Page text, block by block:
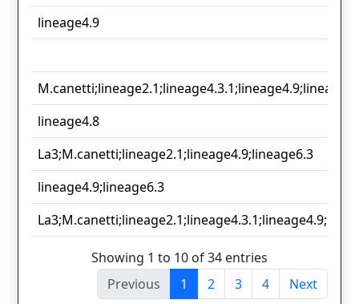
lineage4.9
lineage4.8
La3;M.canetti;lineage2.1;lineage4.9;lineage6.3
lineage4.9;lineage6.3
Showing 1 to 10 of 34 entries
Previous
1 2 3 4 Next